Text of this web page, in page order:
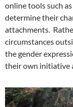
online tools such
determine their
attachments.
circumstances
the gender
their own initiative